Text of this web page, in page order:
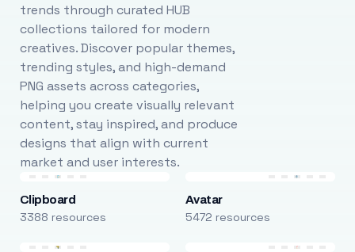
trends through curated HUB
collections tailored for modern
creatives. Discover popular themes,
trending styles, and high-demand
PNG assets across categories,
helping you create visually relevant
content, stay inspired, and produce
designs that align with current
market and user interests.
Clipboard
3388 resources
Avatar
5472 resources